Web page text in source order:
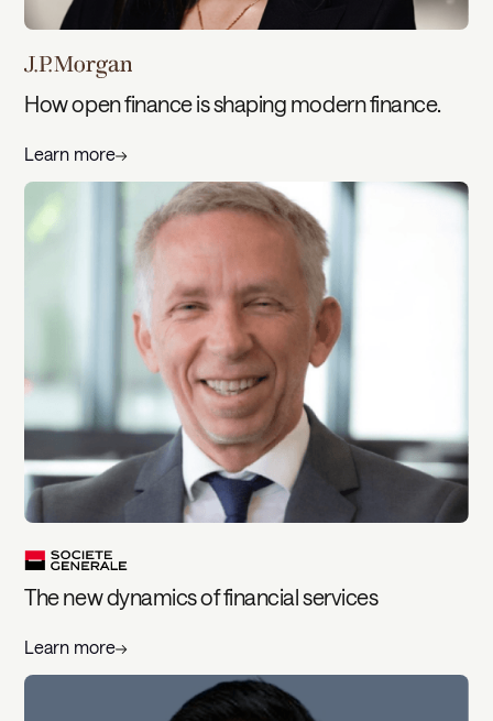
How open finance is shaping modern finance.
Learn more
The new dynamics of financial services
Learn more